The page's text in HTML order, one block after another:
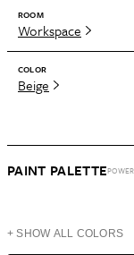
ROOM
Workspace
COLOR
Beige
PAINT PALETTE
+ SHOW ALL COLORS